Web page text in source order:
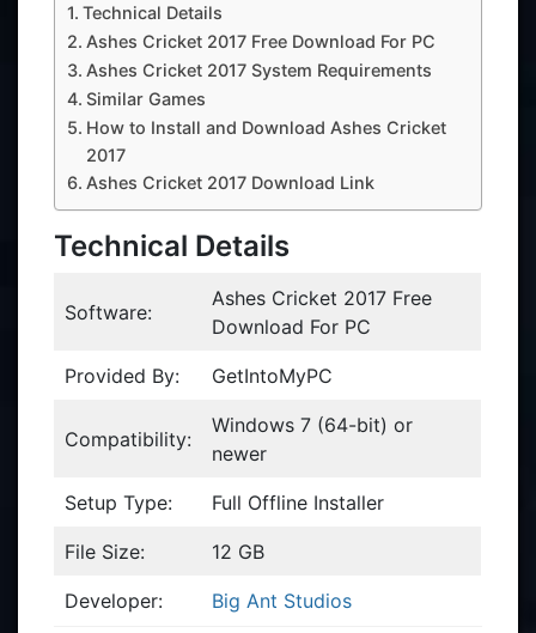
Technical Details
Ashes Cricket 2017 Free Download For PC
Ashes Cricket 2017 System Requirements
Similar Games
How to Install and Download Ashes Cricket
2017
Ashes Cricket 2017 Download Link
Technical Details
Software:
Ashes Cricket 2017 Free
Download For PC
Provided By: GetIntoMyPC
Compatibility:
Windows 7 (64-bit) or
newer
Setup Type: Full Offline Installer
File Size: 12 GB
Developer: Big Ant Studios